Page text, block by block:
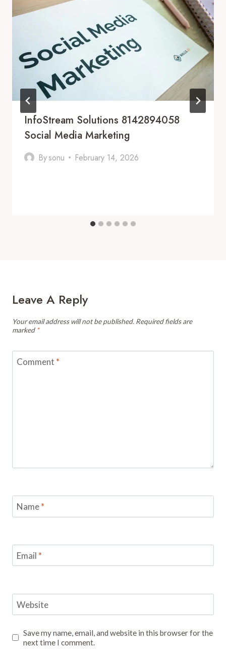
InfoStream Solutions 8142894058
Social Media Marketing
Bysonu February 14, 2026
Leave A Reply
Your email address will not be published. Required fields are
marked *
Comment *
Name*
Email *
Website
Save my name, email, and website in this browser for the
next time I comment.